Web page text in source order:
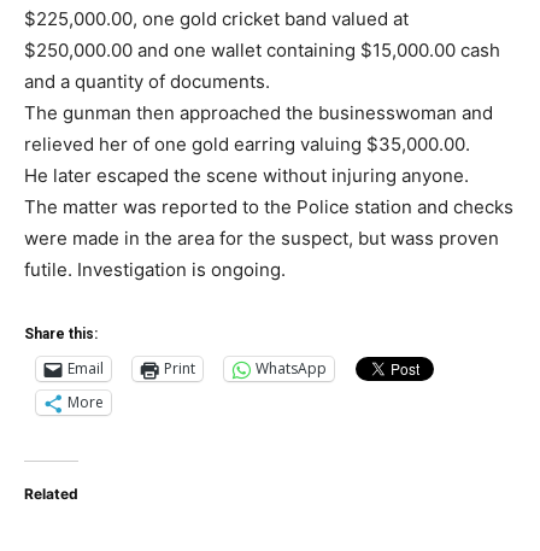
$225,000.00, one gold cricket band valued at
$250,000.00 and one wallet containing $15,000.00 cash
and a quantity of documents.
The gunman then approached the businesswoman and
relieved her of one gold earring valuing $35,000.00.
He later escaped the scene without injuring anyone.
The matter was reported to the Police station and checks
were made in the area for the suspect, but wass proven
futile. Investigation is ongoing.
Share this:
Email Print
WhatsApp
More
Related